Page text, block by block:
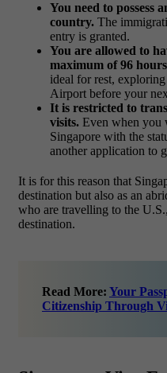
You need to possess
country. The
entry is granted.
You are allowed to
maximum of 96
ideal for rest,
Airport before your
It is restricted to
visits. Even when you
Singapore with the
another application to
It is for this reason that
destination but also as an
who are travelling to the
destination.
Read More: Your
Citizenship Through